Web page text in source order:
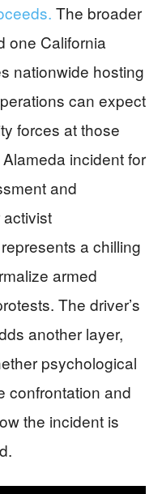
The broader
one California
nationwide hosting
can expect
forces at those
incident for
and
a chilling
armed
The driver’s
another layer,
psychological
confrontation and
the incident is